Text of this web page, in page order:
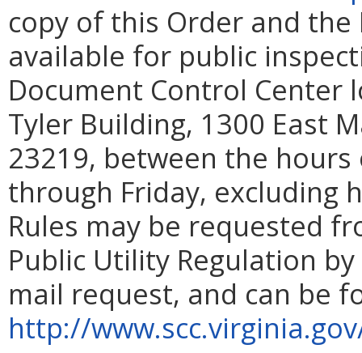
copy of this Order and the
available for public
Document Control
Tyler Building, 1300 East
23219, between the
through Friday, excluding
Rules may be requested
Public Utility Regulation
mail request, and can be
http://